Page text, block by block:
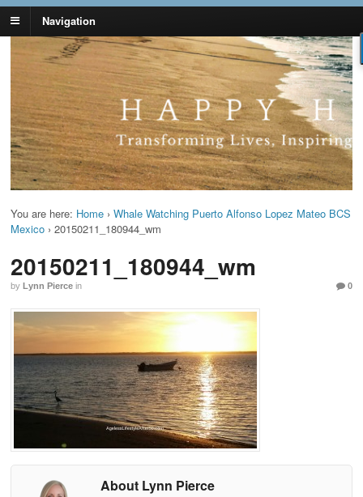
Navigation
Lynn Pierce -
Ageless Lifestyle
Your Ageless Life and Health
You are here: Home › Whale Watching Puerto Alfonso Lopez Mateo BCS
Mexico › 20150211_180944_wm
20150211_180944_wm
by Lynn Pierce in 0
About Lynn Pierce